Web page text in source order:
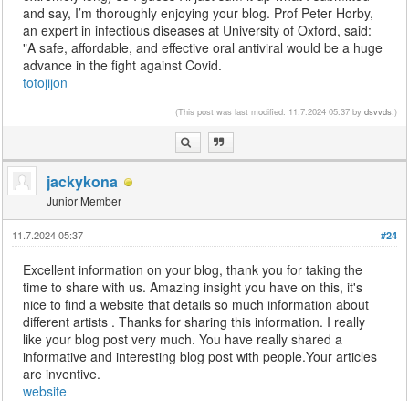
and say, I’m thoroughly enjoying your blog. Prof Peter Horby,
an expert in infectious diseases at University of Oxford, said:
"A safe, affordable, and effective oral antiviral would be a huge
advance in the fight against Covid.
totojijon
(This post was last modified: 11.7.2024 05:37 by dsvvds.)
jackykona
Junior Member
#24
11.7.2024 05:37
Excellent information on your blog, thank you for taking the
time to share with us. Amazing insight you have on this, it's
nice to find a website that details so much information about
different artists . Thanks for sharing this information. I really
like your blog post very much. You have really shared a
informative and interesting blog post with people.Your articles
are inventive.
website